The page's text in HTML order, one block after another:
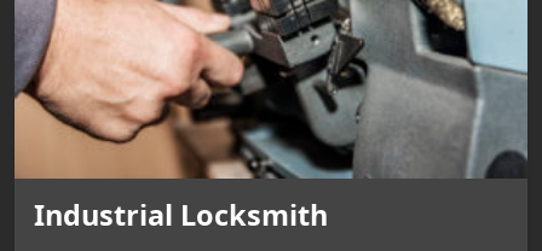
Industrial Locksmith